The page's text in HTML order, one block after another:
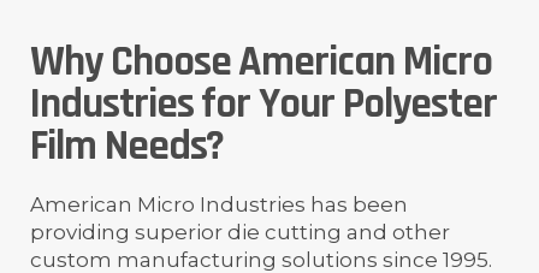
Why Choose American Micro
Industries for Your Polyester
Film Needs?
American Micro Industries has been
providing superior die cutting and other
custom manufacturing solutions since 1995.